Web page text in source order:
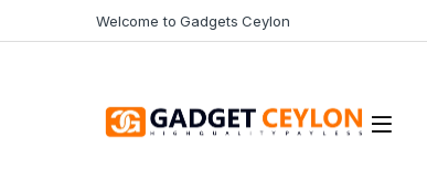
Welcome to Gadgets Ceylon
Open